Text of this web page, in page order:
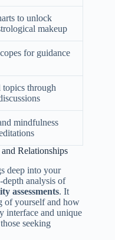
to unlock
makeup
for guidance
through
mindfulness
Relationships
deep into your
analysis of
assessments. It
of yourself and how
interface and unique
seeking